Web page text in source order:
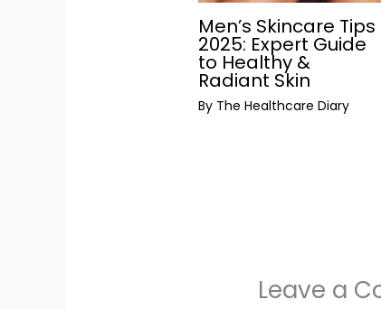
Men’s Skincare Tips
2025: Expert Guide
to Healthy &
Radiant Skin
By The Healthcare Diary
Leave a